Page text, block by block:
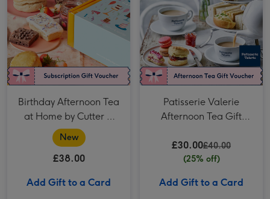
Birthday Afternoon Tea
at Home by Cutter &
Squidge
New
£38.00
Add Gift to a Card
Patisserie Valerie
Afternoon Tea Gift
£30.00£40.00
(25% off)
Add Gift to a Card